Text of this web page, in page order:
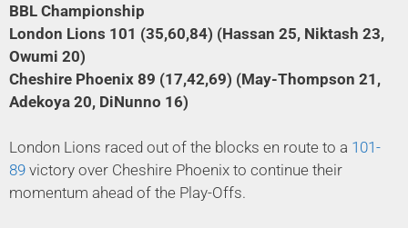
BBL Championship
London Lions 101 (35,60,84) (Hassan 25, Niktash 23,
Owumi 20)
Cheshire Phoenix 89 (17,42,69) (May-Thompson 21,
Adekoya 20, DiNunno 16)
London Lions raced out of the blocks en route to a 101-
89 victory over Cheshire Phoenix to continue their
momentum ahead of the Play-Offs.